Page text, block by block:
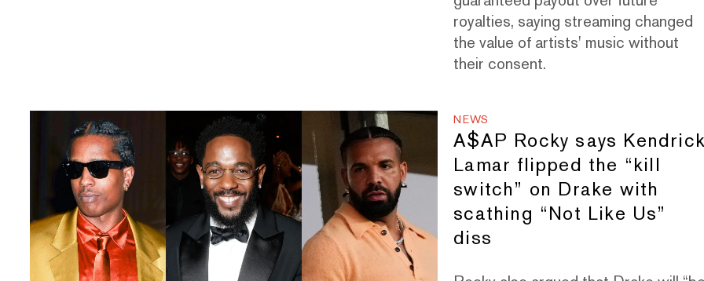
royalties, saying streaming changed
the value of artists' music without
their consent.
NEWS
A$AP Rocky says
Lamar flipped the “kill
switch” on Drake with
scathing “Not Like Us”
diss